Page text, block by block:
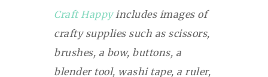
Craft Happyincludes images of
crafty supplies such as scissors,
brushes, a bow, buttons, a
blender tool, washi tape, a ruler,